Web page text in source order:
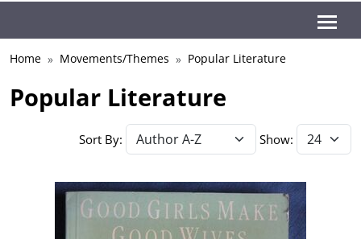
Home Movements/Themes Popular Literature
Popular Literature
Sort By: Show: